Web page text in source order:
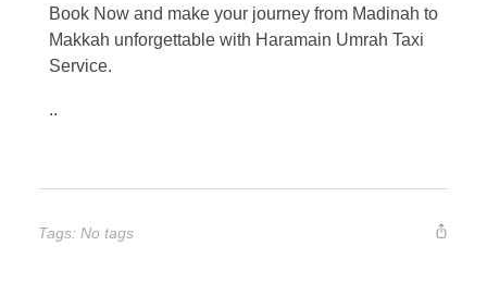
Book Now and make your journey from Madinah to
Makkah unforgettable with Haramain Umrah Taxi
Service.
..
Tags: No tags